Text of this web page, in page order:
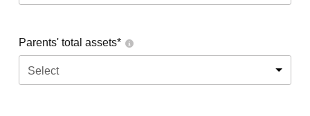
Parents' total assets*
Select